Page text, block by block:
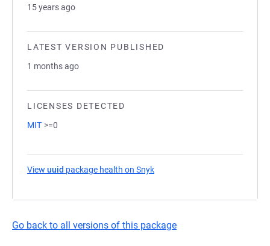
15 years ago
LATEST VERSION PUBLISHED
1 months ago
LICENSES DETECTED
MIT >=0
View uuid package health on Snyk
Go back to all versions of this package